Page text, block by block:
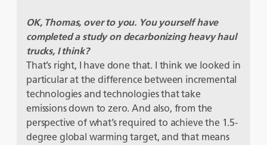
OK, Thomas, over to you. You yourself have
completed a study on decarbonizing heavy haul
trucks, I think?
That’s right, I have done that. I think we looked in
particular at the difference between incremental
technologies and technologies that take
emissions down to zero. And also, from the
perspective of what’s required to achieve the 1.5-
degree global warming target, and that means